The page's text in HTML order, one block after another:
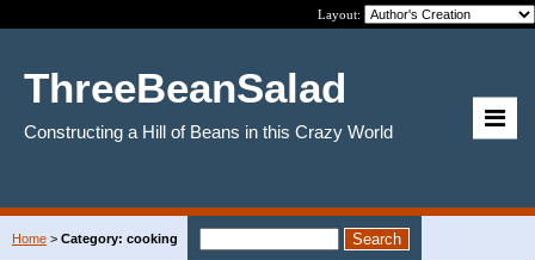
Layout:
ThreeBeanSalad
Constructing a Hill of Beans in this Crazy World
Home > Category: cooking